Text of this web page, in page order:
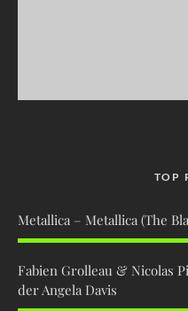
TOP
Metallica – Metallica (The
Fabien Grolleau & Nicolas
der Angela Davis